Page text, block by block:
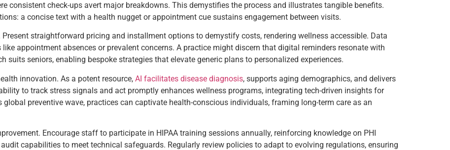
consistent check-ups avert major breakdowns. This demystifies the process and illustrates tangible benefits.
a concise text with a health nugget or appointment cue sustains engagement between visits.
straightforward pricing and installment options to demystify costs, rendering wellness accessible. Data
appointment absences or prevalent concerns. A practice might discern that digital reminders resonate with
suits seniors, enabling bespoke strategies that elevate generic plans to personalized experiences.
innovation. As a potent resource, AI facilitates disease diagnosis, supports aging demographics, and delivers
to track stress signals and act promptly enhances wellness programs, integrating tech-driven insights for
preventive wave, practices can captivate health-conscious individuals, framing long-term care as an
Encourage staff to participate in HIPAA training sessions annually, reinforcing knowledge on PHI
capabilities to meet technical safeguards. Regularly review policies to adapt to evolving regulations, ensuring